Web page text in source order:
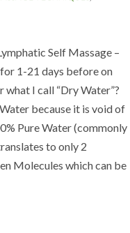
Self Massage –
1-21 days before on
I call “Dry Water”?
because it is void of
Pure Water (commonly
to only 2
Molecules which can be